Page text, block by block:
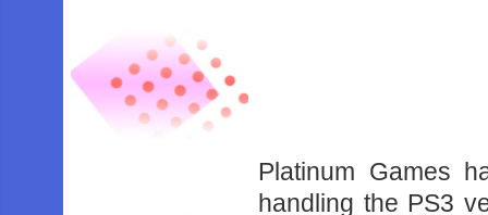
Platinum Games
handling the PS3